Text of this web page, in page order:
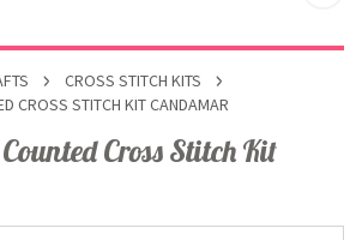
CROSS STITCH KITS
CROSS STITCH KIT CANDAMAR
Cross Stitch Kit